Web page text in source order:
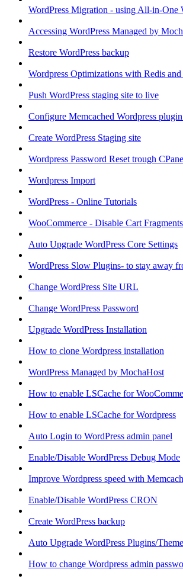
WordPress Migration - using All-in-One
Accessing WordPress Managed by
Restore WordPress backup
Wordpress Optimizations with Redis
Push WordPress staging site to live
Configure Memcached Wordpress
Create WordPress Staging site
Wordpress Password Reset trough
Wordpress Import
WordPress - Online Tutorials
WooCommerce - Disable Cart Fragments
Auto Upgrade WordPress Core Settings
WordPress Slow Plugins- to stay away
Change WordPress Site URL
Change WordPress Password
Upgrade WordPress Installation
How to clone Wordpress installation
WordPress Managed by MochaHost
How to enable LSCache for
How to enable LSCache for Wordpress
Auto Login to WordPress admin panel
Enable/Disable WordPress Debug Mode
Improve Wordpress speed with
Enable/Disable WordPress CRON
Create WordPress backup
Auto Upgrade WordPress Plugins/
How to change Wordpress admin